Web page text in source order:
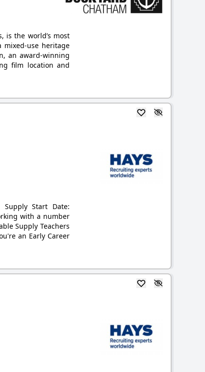
is the world’s most
use heritage
an award-winning
film location and
Supply Start Date:
with a number
Supply Teachers
an Early Career